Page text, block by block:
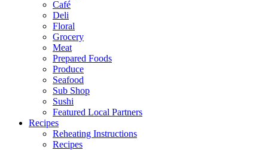
Café
Deli
Floral
Grocery
Meat
Prepared Foods
Produce
Seafood
Sub Shop
Sushi
Featured Local Partners
Recipes
Reheating Instructions
Recipes